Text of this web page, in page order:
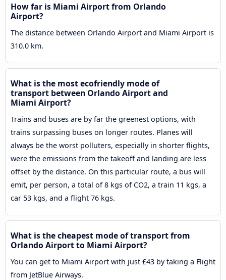
How far is Miami Airport from Orlando
Airport?
The distance between Orlando Airport and Miami Airport is
310.0 km.
What is the most ecofriendly mode of
transport between Orlando Airport and
Miami Airport?
Trains and buses are by far the greenest options, with
trains surpassing buses on longer routes. Planes will
always be the worst polluters, especially in shorter flights,
were the emissions from the takeoff and landing are less
offset by the distance. On this particular route, a bus will
emit, per person, a total of 8 kgs of CO2, a train 11 kgs, a
car 53 kgs, and a flight 76 kgs.
What is the cheapest mode of transport from
Orlando Airport to Miami Airport?
You can get to Miami Airport with just £43 by taking a Flight
from JetBlue Airways.